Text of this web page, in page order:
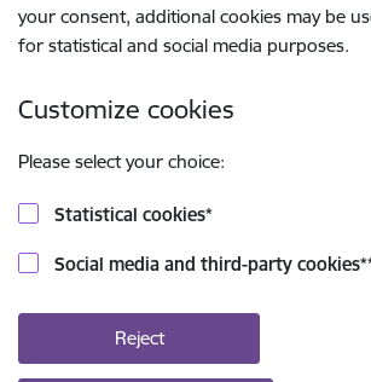
your consent, additional cookies may be
for statistical and social media purposes.
Customize cookies
Please select your choice:
Statistical cookies*
Social media and third-party cookies
Reject